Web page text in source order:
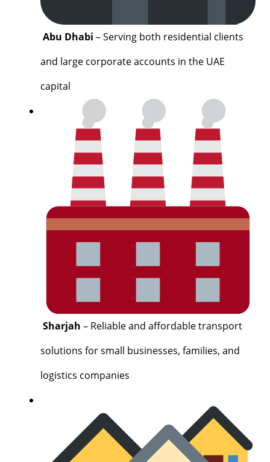
Abu Dhabi – Serving both residential clients
and large corporate accounts in the UAE
capital
Sharjah – Reliable and affordable transport
solutions for small businesses, families, and
logistics companies